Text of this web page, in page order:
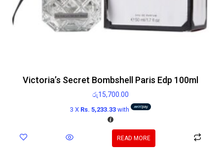
Victoria’s Secret Bombshell Paris Edp 100ml
රු15,700.00
3 X Rs. 5,233.33 with
READ MORE